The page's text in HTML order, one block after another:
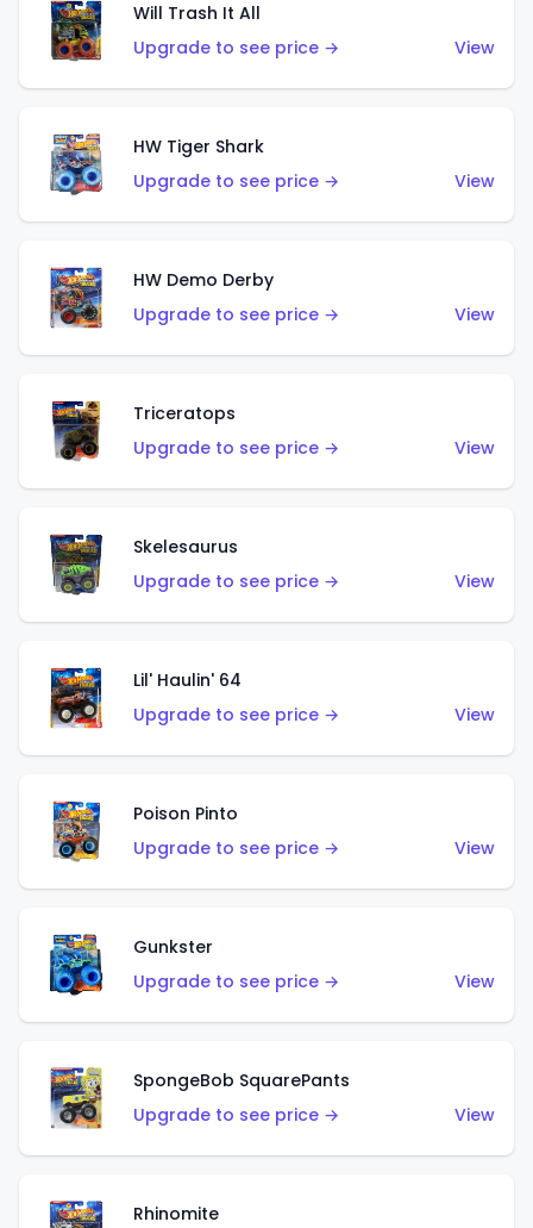
Will Trash It All
Upgrade to see price →
View
HW Tiger Shark
Upgrade to see price →
View
HW Demo Derby
Upgrade to see price →
View
Triceratops
Upgrade to see price →
View
Skelesaurus
Upgrade to see price →
View
Lil' Haulin' 64
Upgrade to see price →
View
Poison Pinto
Upgrade to see price →
View
Gunkster
Upgrade to see price →
View
SpongeBob SquarePants
Upgrade to see price →
View
Rhinomite